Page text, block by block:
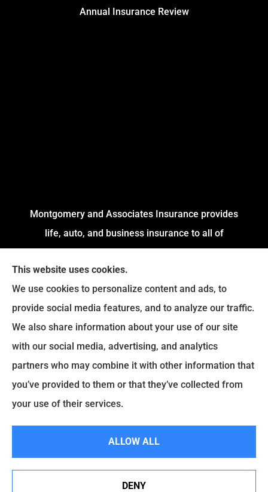
Annual Insurance Review
Montgomery and Associates Insurance provides
life, auto, and business insurance to all of
Arkansas, including Little Rock, Stuttgart,
Jacksonville, Pine Bluff, and Conway.
We do not offer every available plan in your area.
Any information we provide is limited to those
plans we do offer in your area. Please contact
Medicare.gov or
Medicare.gov
to get information
on all of your options.
See How Our Independent Insurance Agency Benefits
This website uses cookies.
We use cookies to personalize content and ads, to
provide social media features, and to analyze our traffic.
We also share information about your use of our site
with our social media, advertising, and analytics
partners who may combine it with other information that
you’ve provided to them or that they’ve collected from
your use of their services.
ALLOW ALL
DENY